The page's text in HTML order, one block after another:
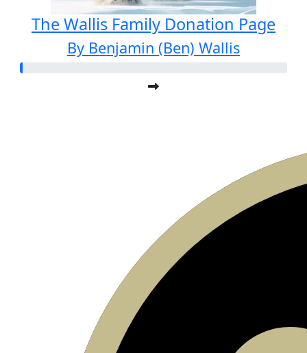
The Wallis Family Donation Page
By Benjamin (Ben) Wallis